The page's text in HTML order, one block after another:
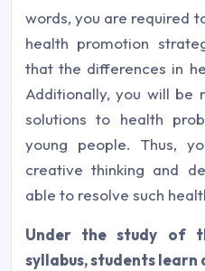
words, you are required
health promotion
that the differences in
Additionally, you will be
solutions to health
young people. Thus,
creative thinking and
able to resolve such
Under the study of
syllabus, students learn